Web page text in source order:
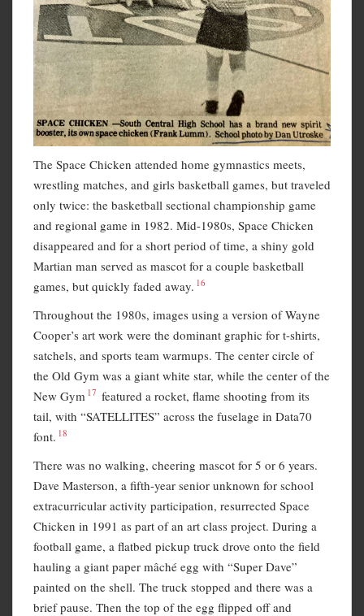
The Space Chicken attended home gymnastics meets,
wrestling matches, and girls basketball games, but traveled
only twice: the basketball sectional championship game
and regional game in 1982. Mid-1980s, Space Chicken
disappeared and for a short period of time, a shiny gold
Martian man served as mascot for a couple basketball
games, but quickly faded away. 16
Throughout the 1980s, images using a version of Wayne
Cooper’s art work were the dominant graphic for t-shirts,
satchels, and sports team warmups. The center circle of
the Old Gym was a giant white star, while the center of the
New Gym 17 featured a rocket, flame shooting from its
tail, with “SATELLITES” across the fuselage in Data70
font. 18
There was no walking, cheering mascot for 5 or 6 years.
Dave Masterson, a fifth-year senior unknown for school
extracurricular activity participation, resurrected Space
Chicken in 1991 as part of an art class project. During a
football game, a flatbed pickup truck drove onto the field
hauling a giant paper mâché egg with “Super Dave”
painted on the shell. The truck stopped and there was a
brief pause. Then the top of the egg flipped off and